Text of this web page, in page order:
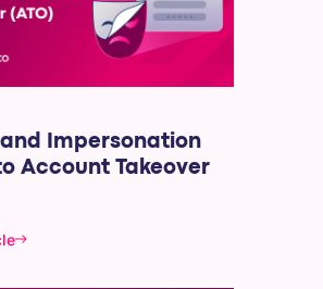
Impersonation
Account Takeover